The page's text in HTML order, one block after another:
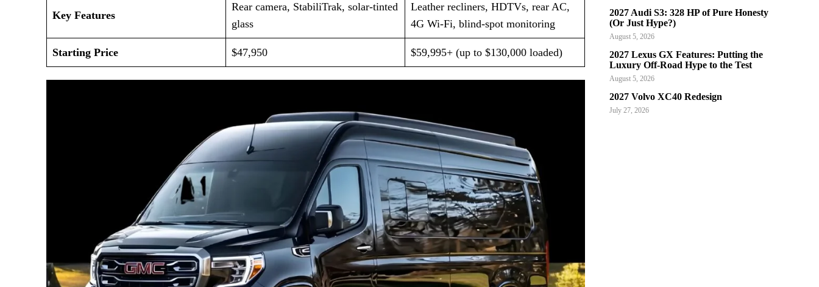
Key Features
Rear camera, StabiliTrak, solar-tinted
glass
Leather recliners, HDTVs, rear AC,
4G Wi-Fi, blind-spot monitoring
Starting Price $47,950 $59,995+ (up to $130,000 loaded)
2027 Audi S3: 328 HP of Pure Honesty
(Or Just Hype?)
August 5, 2026
2027 Lexus GX Features: Putting the
Luxury Off-Road Hype to the Test
August 5, 2026
2027 Volvo XC40 Redesign
July 27, 2026